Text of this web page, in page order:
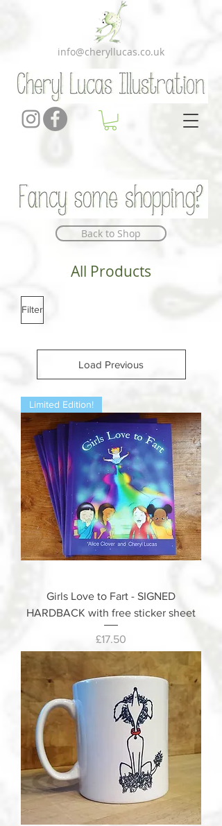
info@cheryllucas.co.uk
Back to Shop
All Products
Filter
Load Previous
Limited Edition!
Girls Love to Fart - SIGNED
HARDBACK with free sticker sheet
Price
£17.50